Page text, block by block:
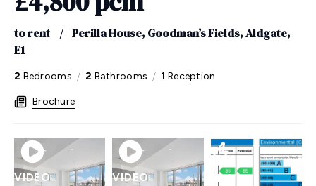
to rent / Perilla House, Goodman’s Fields, Aldgate,
E1
2 Bedrooms / 2 Bathrooms / 1 Reception
Brochure
VIDEO VIDEO EPC